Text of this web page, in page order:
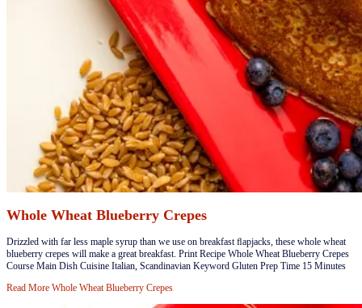
Whole Wheat Blueberry Crepes
​​Drizzled with far less maple syrup than we use on breakfast ﬂapjacks, these whole wheat
blueberry crepes will make a great breakfast. Print Recipe Whole Wheat Blueberry Crepes
Course Main Dish Cuisine Italian, Scandinavian Keyword Gluten Prep Time 15 Minutes
Read More Whole Wheat Blueberry Crepes